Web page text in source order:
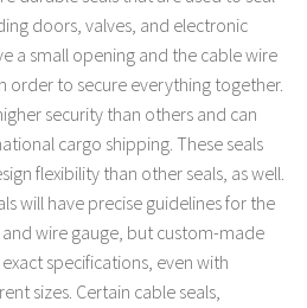
doors, valves, and electronic
a small opening and the cable wire
order to secure everything together.
security than others and can
cargo shipping. These seals
flexibility than other seals, as well.
will have precise guidelines for the
wire gauge, but custom-made
specifications, even with
sizes. Certain cable seals,